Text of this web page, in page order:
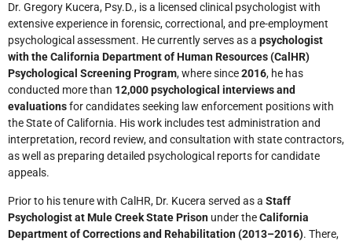
Dr. Gregory Kucera, Psy.D., is a licensed clinical psychologist with
extensive experience in forensic, correctional, and pre-employment
psychological assessment. He currently serves as a psychologist
with the California Department of Human Resources (CalHR)
Psychological Screening Program, where since2016, he has
conducted more than 12,000 psychological interviews and
evaluationsfor candidates seeking law enforcement positions with
the State of California. His work includes test administration and
interpretation, record review, and consultation with state contractors,
as well as preparing detailed psychological reports for candidate
appeals.
Prior to his tenure with CalHR, Dr. Kucera served as a Staff
Psychologist at Mule Creek State Prison under theCalifornia
Department of Corrections and Rehabilitation (2013–2016). There,